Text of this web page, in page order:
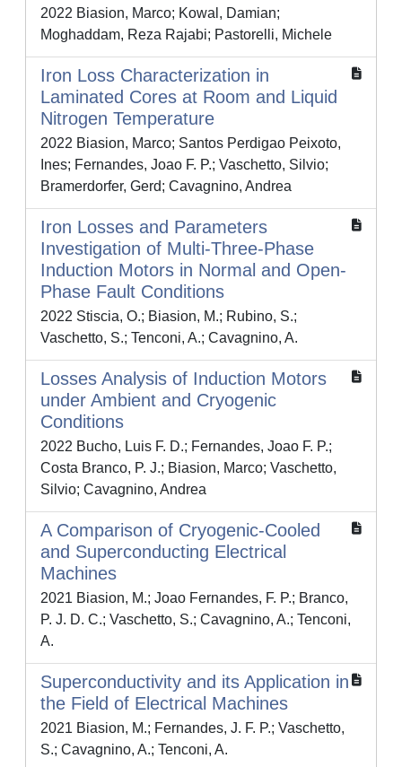
2022 Biasion, Marco; Kowal, Damian;
Moghaddam, Reza Rajabi; Pastorelli, Michele
Iron Loss Characterization in
Laminated Cores at Room and Liquid
Nitrogen Temperature
2022 Biasion, Marco; Santos Perdigao Peixoto,
Ines; Fernandes, Joao F. P.; Vaschetto, Silvio;
Bramerdorfer, Gerd; Cavagnino, Andrea
Iron Losses and Parameters
Investigation of Multi-Three-Phase
Induction Motors in Normal and Open-
Phase Fault Conditions
2022 Stiscia, O.; Biasion, M.; Rubino, S.;
Vaschetto, S.; Tenconi, A.; Cavagnino, A.
Losses Analysis of Induction Motors
under Ambient and Cryogenic
Conditions
2022 Bucho, Luis F. D.; Fernandes, Joao F. P.;
Costa Branco, P. J.; Biasion, Marco; Vaschetto,
Silvio; Cavagnino, Andrea
A Comparison of Cryogenic-Cooled
and Superconducting Electrical
Machines
2021 Biasion, M.; Joao Fernandes, F. P.; Branco,
P. J. D. C.; Vaschetto, S.; Cavagnino, A.; Tenconi,
A.
Superconductivity and its Application in
the Field of Electrical Machines
2021 Biasion, M.; Fernandes, J. F. P.; Vaschetto,
S.; Cavagnino, A.; Tenconi, A.